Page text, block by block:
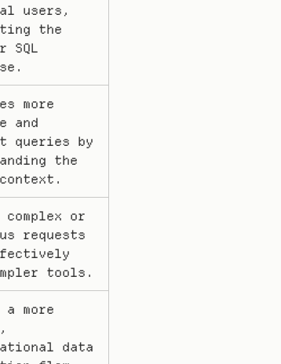
users,
the
SQL
more
and
queries by
the
complex or
requests
tools.
a more
data